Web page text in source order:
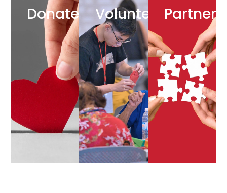
Donate Volunteer Partner